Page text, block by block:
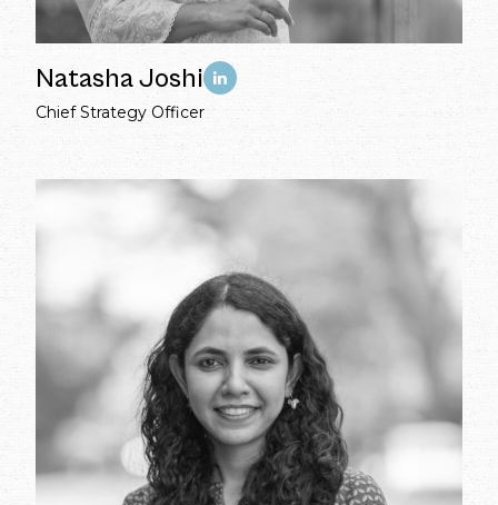
Natasha Joshi
Chief Strategy Officer